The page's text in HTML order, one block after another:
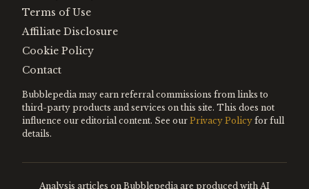
Terms of Use
Affiliate Disclosure
Cookie Policy
Contact
Bubblepedia may earn referral commissions from links to
third-party products and services on this site. This does not
influence our editorial content. See our Privacy Policy for full
details.
Analysis articles on Bubblepedia are produced with AI